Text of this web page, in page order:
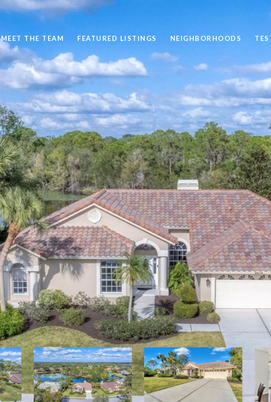
MEET THE TEAM FEATURED LISTINGS NEIGHBORHOODS